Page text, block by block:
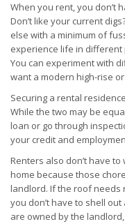
When you rent, you don’t
Don’t like your current
else with a minimum of
experience life in different
You can experiment with
want a modern high-rise
Securing a rental
While the two may be
loan or go through
your credit and
Renters also don’t have
home because those
landlord. If the roof needs
you don’t have to shell
are owned by the